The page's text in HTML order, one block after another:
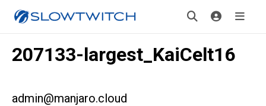
207133-largest_KaiCelt16
admin@manjaro.cloud